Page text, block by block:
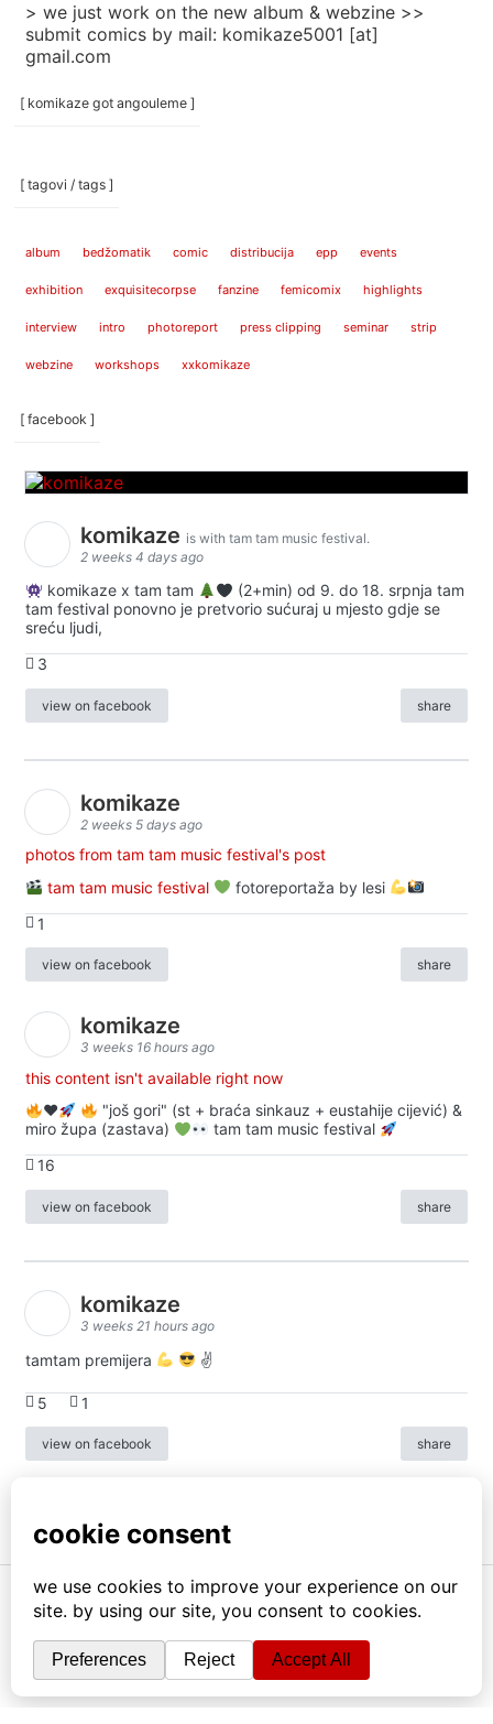
> we just work on the new album & webzine >>
submit comics by mail: komikaze5001 [at]
gmail.com
[ komikaze got angouleme ]
[ tagovi / tags ]
album bedžomatik comic distribucija epp events
exhibition exquisitecorpse fanzine femicomix highlights
interview intro photoreport press clipping seminar strip
webzine workshops xxkomikaze
[ facebook ]
komikaze is with tam tam music festival.
2 weeks 4 days ago
komikaze x tam tam
(2+min) od 9. do 18. srpnja tam
tam festival ponovno je pretvorio sućuraj u mjesto gdje se
sreću ljudi,
3
view on facebook share
komikaze
2 weeks 5 days ago
photos from tam tam music festival's post
tam tam music festival
fotoreportaža by lesi
1
view on facebook share
komikaze
3 weeks 16 hours ago
this content isn't available right now
♥️
"još gori" (st + braća sinkauz + eustahije cijević) &
miro župa (zastava)
tam tam music festival
16
view on facebook share
komikaze
3 weeks 21 hours ago
tamtam premijera ✌
5 1
view on facebook share